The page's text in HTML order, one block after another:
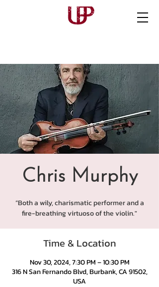
Chris Murphy
“Both a wily, charismatic performer and a
fire-breathing virtuoso of the violin."
Time & Location
Nov 30, 2024, 7:30 PM – 10:30 PM
316 N San Fernando Blvd, Burbank, CA 91502,
USA